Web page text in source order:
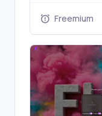
Freemium